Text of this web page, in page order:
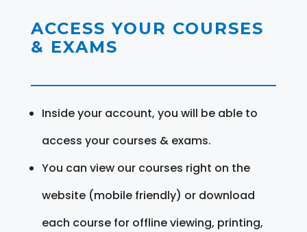
ACCESS YOUR COURSES
& EXAMS
Inside your account, you will be able to
access your courses & exams.
You can view our courses right on the
website (mobile friendly) or download
each course for offline viewing, printing,